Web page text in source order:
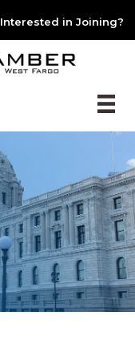
Interested in Joining?